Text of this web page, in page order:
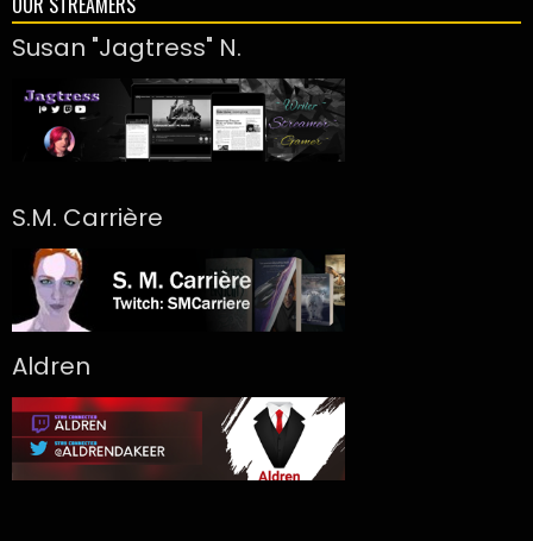
Susan "Jagtress" N.
S.M. Carrière
Aldren